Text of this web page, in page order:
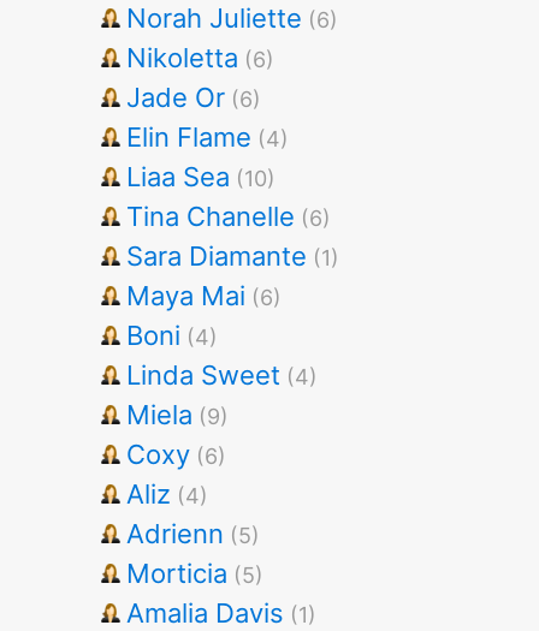
Norah Juliette (6)
Nikoletta (6)
Jade Or (6)
Elin Flame (4)
Liaa Sea (10)
Tina Chanelle (6)
Sara Diamante (1)
Maya Mai (6)
Boni (4)
Linda Sweet (4)
Miela (9)
Coxy (6)
Aliz (4)
Adrienn (5)
Morticia (5)
Amalia Davis (1)